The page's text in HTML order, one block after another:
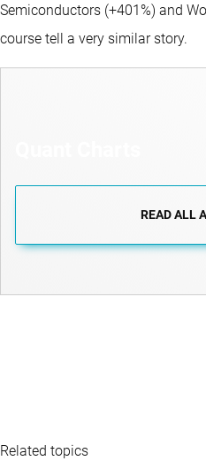
Semiconductors (+401%) and
course tell a very similar story.
READ ALL
Related topics